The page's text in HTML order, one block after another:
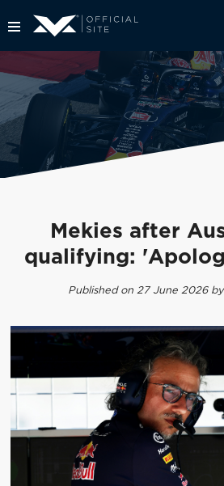
Mekies after
qualifying:
Published on 27 June 2026